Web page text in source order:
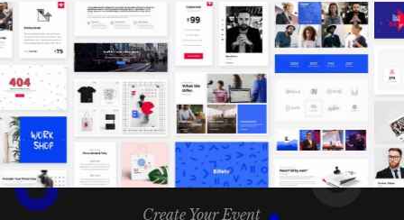
Create Your Event